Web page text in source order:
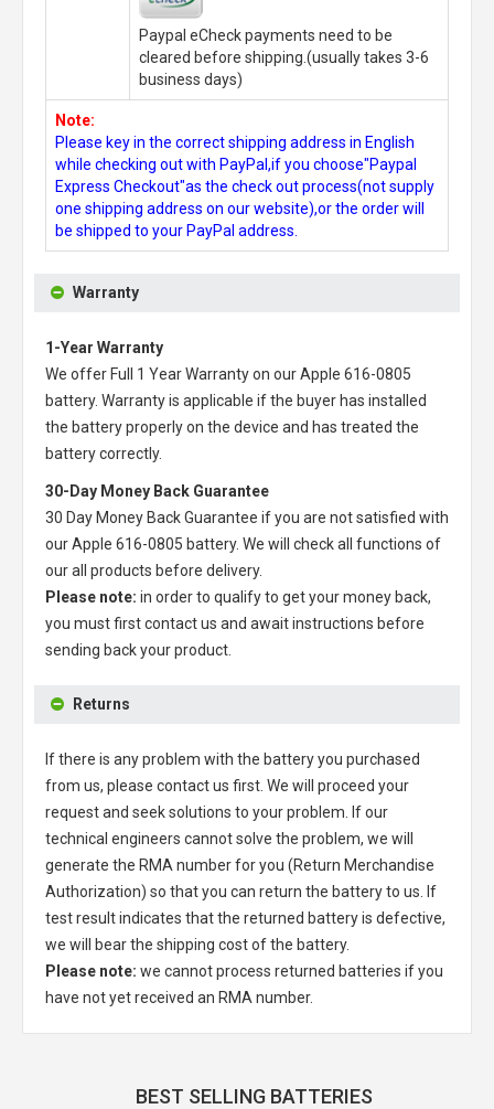
Paypal eCheck payments need to be
cleared before shipping.(usually takes 3-6
business days)
Note:
Please key in the correct shipping address in English
while checking out with PayPal,if you choose"Paypal
Express Checkout"as the check out process(not supply
one shipping address on our website),or the order will
be shipped to your PayPal address.
Warranty
1-Year Warranty
We offer Full 1 Year Warranty on ourApple 616-0805
battery. Warranty is applicable if the buyer has installed
the battery properly on the device and has treated the
battery correctly.
30-Day Money Back Guarantee
30 Day Money Back Guarantee if you are not satisfied with
ourApple 616-0805 battery. We will check all functions of
our all products before delivery.
Please note: in order to qualify to get your money back,
you must first contact us and await instructions before
sending back your product.
Returns
If there is any problem with the battery you purchased
from us, please contact us first. We will proceed your
request and seek solutions to your problem. If our
technical engineers cannot solve the problem, we will
generate the RMA number for you (Return Merchandise
Authorization) so that you can return the battery to us. If
test result indicates that the returned battery is defective,
we will bear the shipping cost of the battery.
Please note: we cannot process returned batteries if you
have not yet received an RMA number.
BEST SELLING BATTERIES